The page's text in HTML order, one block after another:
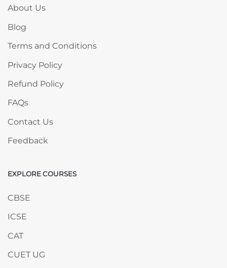
About Us
Blog
Terms and Conditions
Privacy Policy
Refund Policy
FAQs
Contact Us
Feedback
Skip EXPLORE COURSES
EXPLORE COURSES
CBSE
ICSE
CAT
CUET UG